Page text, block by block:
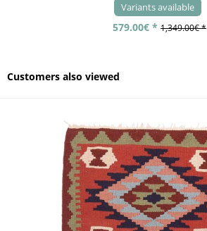
Variants available
579.00€ * 1,349.00€ *
Customers also viewed